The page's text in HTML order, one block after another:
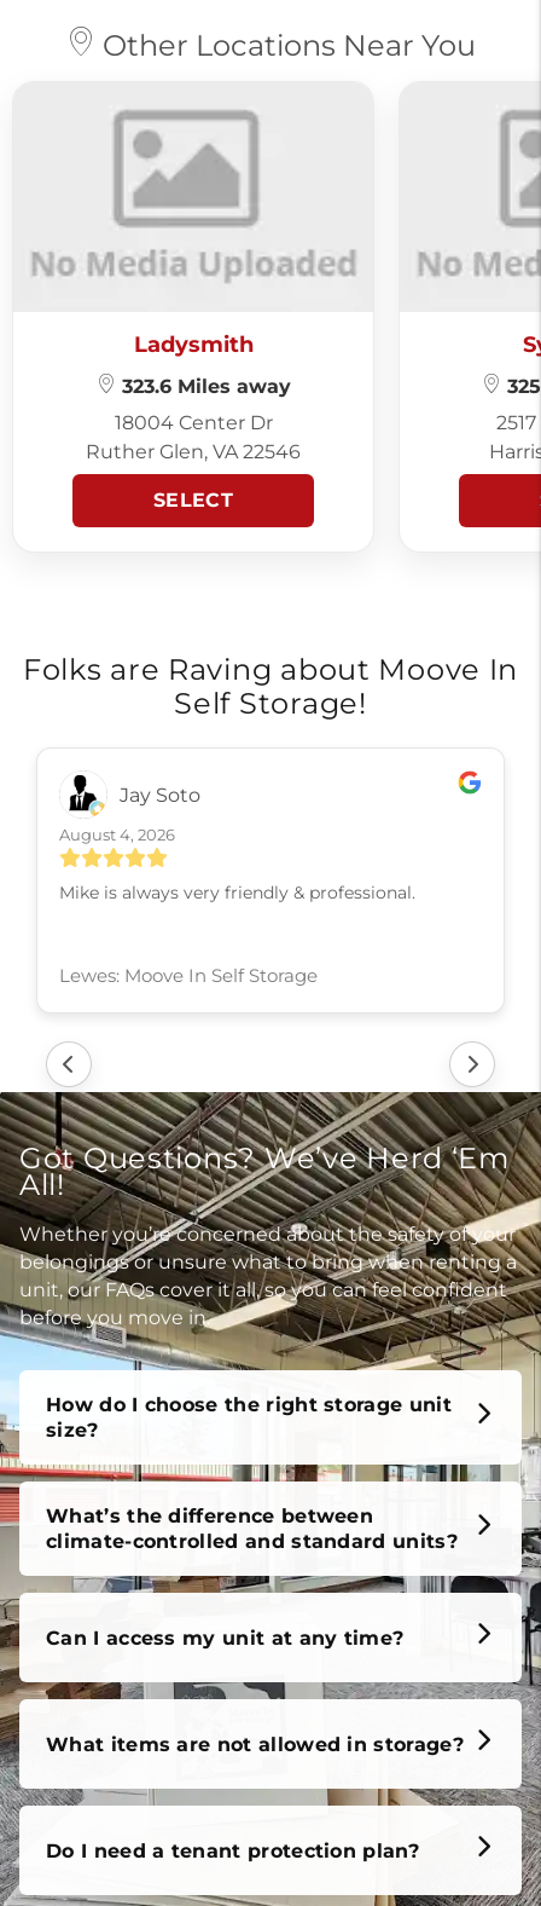
Other Locations Near You
Ladysmith
323.6 Miles away
18004 Center Dr
Ruther Glen, VA 22546
SELECT
Folks are Raving about Moove In
Self Storage!
Judith Kitch
August 3, 2026
Heather was so knowledgeable and kind and
step! I couldn’t have asked for a better experience,
thank you Heather
Lititz: Moove In Self Storage
Got Questions? We’ve Herd ‘Em
All!
Whether you’re concerned about the safety of your
belongings or unsure what to bring when renting a
before you move in.
How do I choose the right storage unit
size?
climate-controlled and standard units?
Can I access my unit at any time?
What items are not allowed in storage?